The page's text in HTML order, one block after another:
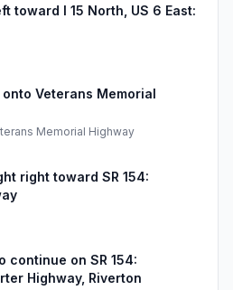
toward I 15 North, US 6 East:
Veterans Memorial
Memorial Highway
right toward SR 154:
continue on SR 154:
Highway, Riverton